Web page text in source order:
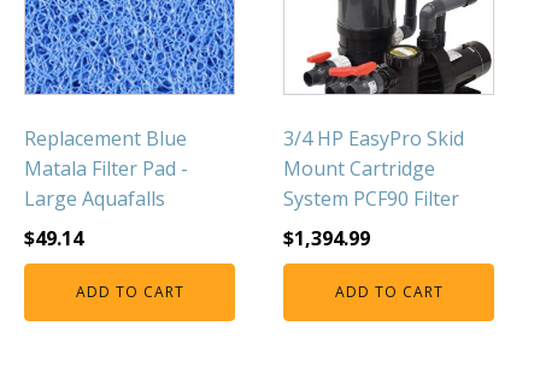
Replacement Blue
Matala Filter Pad -
Large Aquafalls
$49.14
ADD TO CART
3/4 HP EasyPro Skid
Mount Cartridge
System PCF90 Filter
$1,394.99
ADD TO CART